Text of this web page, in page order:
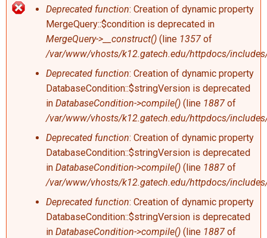
Error message
Deprecated function: Creation of dynamic property
MergeQuery::$condition is deprecated in
MergeQuery->__construct() (line 1357 of
/var/www/vhosts/k12.gatech.edu/httpdocs/
Deprecated function: Creation of dynamic property
DatabaseCondition::$stringVersion is deprecated
in DatabaseCondition->compile() (line 1887 of
/var/www/vhosts/k12.gatech.edu/httpdocs/
Deprecated function: Creation of dynamic property
DatabaseCondition::$stringVersion is deprecated
in DatabaseCondition->compile() (line 1887 of
/var/www/vhosts/k12.gatech.edu/httpdocs/
Deprecated function: Creation of dynamic property
DatabaseCondition::$stringVersion is deprecated
in DatabaseCondition->compile() (line 1887 of